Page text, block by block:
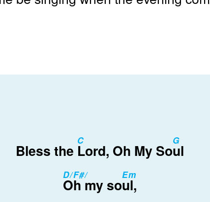
Bless the
C
Lord, Oh My So
G
ul
D/F#/
Oh my so
Em
ul,